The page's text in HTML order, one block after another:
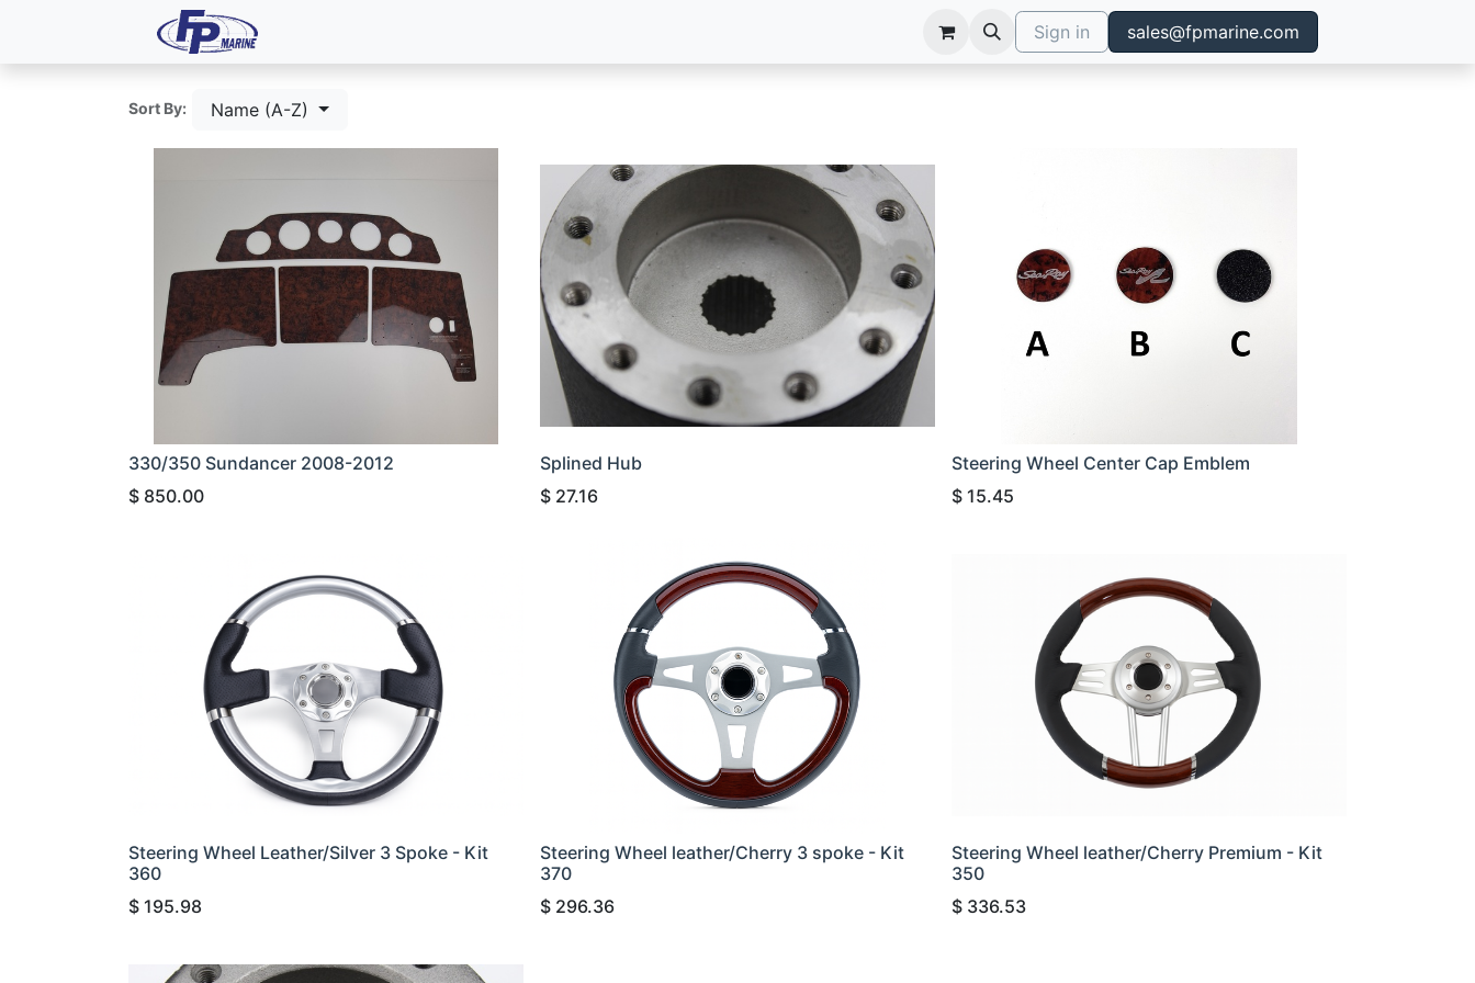
Sign in sales@fpmarine.com
Sort By: Name (A-Z)
330/350 Sundancer 2008-2012
$ 850.00
Splined Hub
$ 27.16
Steering Wheel Center Cap Emblem
$ 15.45
Steering Wheel Leather/Silver 3 Spoke - Kit
360
$ 195.98
Steering Wheel leather/Cherry 3 spoke - Kit
370
$ 296.36
Steering Wheel leather/Cherry Premium - Kit
350
$ 336.53